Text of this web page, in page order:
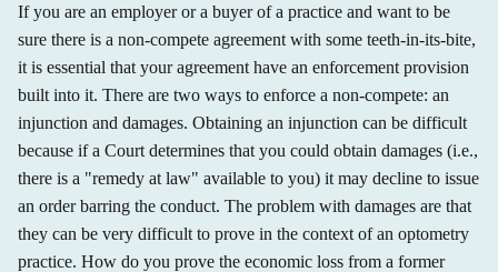
If you are an employer or a buyer of a practice and want to be
sure there is a non-compete agreement with some teeth-in-its-bite,
it is essential that your agreement have an enforcement provision
built into it. There are two ways to enforce a non-compete: an
injunction and damages. Obtaining an injunction can be difficult
because if a Court determines that you could obtain damages (i.e.,
there is a "remedy at law" available to you) it may decline to issue
an order barring the conduct. The problem with damages are that
they can be very difficult to prove in the context of an optometry
practice. How do you prove the economic loss from a former